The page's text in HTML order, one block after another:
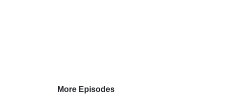
More Episodes